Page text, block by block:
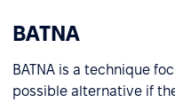
BATNA
BATNA is a technique
possible alternative if